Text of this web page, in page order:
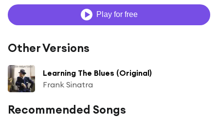
Play for free
Other Versions
Learning The Blues (Original)
Frank Sinatra
Recommended Songs